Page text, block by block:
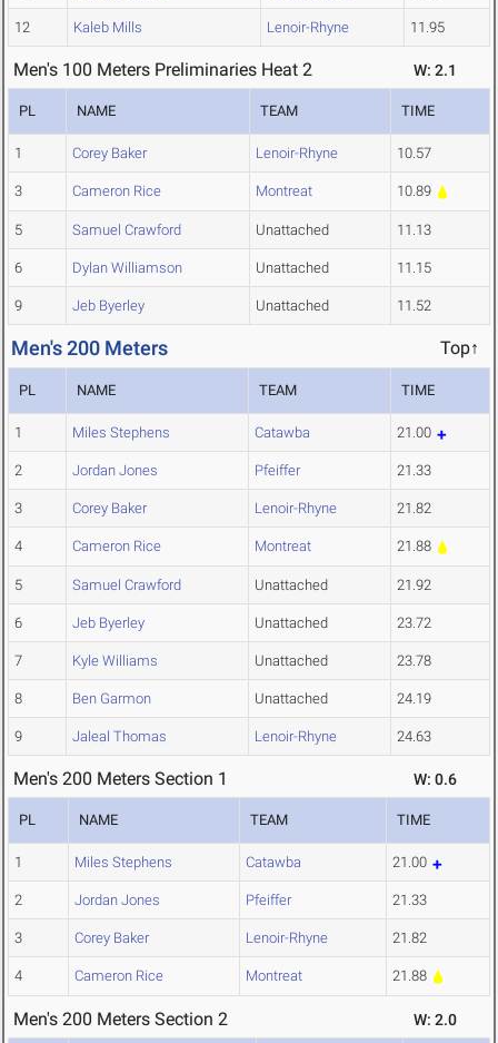
12 Kaleb Mills Lenoir-Rhyne 11.95
Men's 100 Meters Preliminaries Heat 2 W: 2.1
PL NAME TEAM TIME
1 Corey Baker Lenoir-Rhyne 10.57
3 Cameron Rice Montreat 10.89
5 Samuel Crawford Unattached 11.13
6 Dylan Williamson Unattached 11.15
9 Jeb Byerley Unattached 11.52
Men's 200 Meters Top↑
PL NAME TEAM TIME
1 Miles Stephens Catawba 21.00
2 Jordan Jones Pfeiffer 21.33
3 Corey Baker Lenoir-Rhyne 21.82
4 Cameron Rice Montreat 21.88
5 Samuel Crawford Unattached 21.92
6 Jeb Byerley Unattached 23.72
7 Kyle Williams Unattached 23.78
8 Ben Garmon Unattached 24.19
9 Jaleal Thomas Lenoir-Rhyne 24.63
Men's 200 Meters Section 1 W: 0.6
PL NAME TEAM TIME
1 Miles Stephens Catawba 21.00
2 Jordan Jones Pfeiffer 21.33
3 Corey Baker Lenoir-Rhyne 21.82
4 Cameron Rice Montreat 21.88
Men's 200 Meters Section 2 W: 2.0